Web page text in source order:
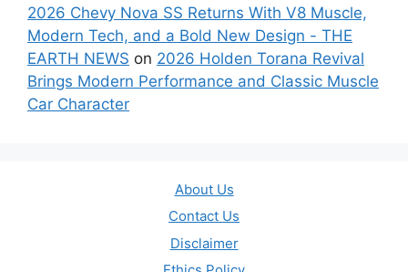
2026 Chevy Nova SS Returns With V8 Muscle,
Modern Tech, and a Bold New Design - THE
EARTH NEWS on 2026 Holden Torana Revival
Brings Modern Performance and Classic Muscle
Car Character
About Us
Contact Us
Disclaimer